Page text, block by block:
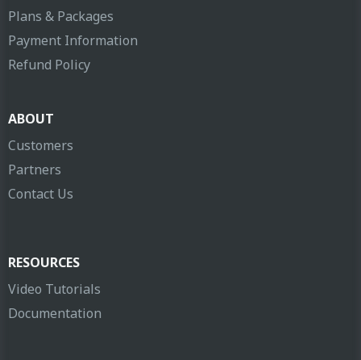
Plans & Packages
Payment Information
Refund Policy
ABOUT
Customers
Partners
Contact Us
RESOURCES
Video Tutorials
Documentation